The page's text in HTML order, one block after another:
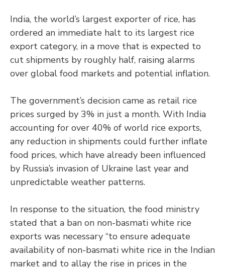
India, the world’s largest exporter of rice, has
ordered an immediate halt to its largest rice
export category, in a move that is expected to
cut shipments by roughly half, raising alarms
over global food markets and potential inflation.
The government’s decision came as retail rice
prices surged by 3% in just a month. With India
accounting for over 40% of world rice exports,
any reduction in shipments could further inflate
food prices, which have already been influenced
by Russia’s invasion of Ukraine last year and
unpredictable weather patterns.
In response to the situation, the food ministry
stated that a ban on non-basmati white rice
exports was necessary “to ensure adequate
availability of non-basmati white rice in the Indian
market and to allay the rise in prices in the